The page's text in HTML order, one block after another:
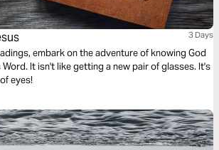
3 Days
embark on the adventure of knowing God
It isn't like getting a new pair of glasses. It's
eyes!